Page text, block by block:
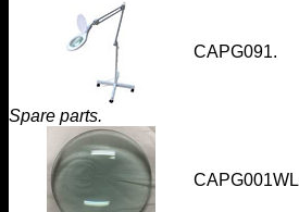
CAPG091.
Spare parts.
CAPG001WL